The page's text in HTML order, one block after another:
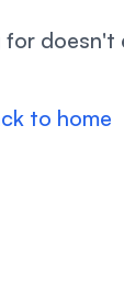
doesn't
to home